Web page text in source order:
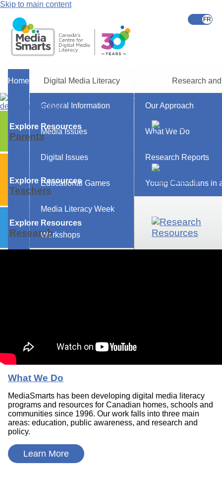
Skip to main content
Home Digital Media Literacy
General Information
Media Issues
Digital Issues
Educational Games
Media Literacy Week
Workshops
Research
Our Approach
What We Do
Research Reports
Young Canadians in
Explore Resources
Parents
Explore Resources
Teachers
Explore Resources
Research
What We Do
MediaSmarts has been developing digital media literacy
programs and resources for Canadian homes, schools and
communities since 1996. Our work falls into three main
areas: education, public awareness, and research and
policy.
Learn More